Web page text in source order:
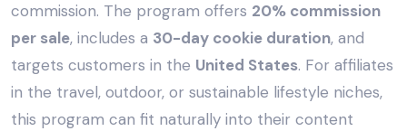
commission. The program offers 20% commission
per sale, includes a 30-day cookie duration, and
targets customers in the United States. For affiliates
in the travel, outdoor, or sustainable lifestyle niches,
this program can fit naturally into their content